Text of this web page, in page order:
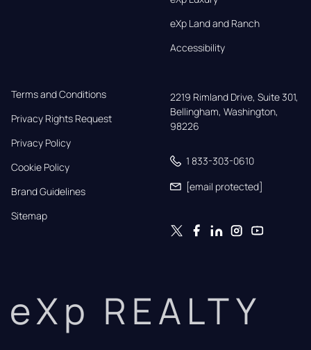
eXp Land and Ranch
Accessibility
Terms and Conditions
Privacy Rights Request
Privacy Policy
Cookie Policy
Brand Guidelines
Sitemap
2219 Rimland Drive, Suite 301,
Bellingham, Washington,
98226
1 833-303-0610
[email protected]
eXp REALTY